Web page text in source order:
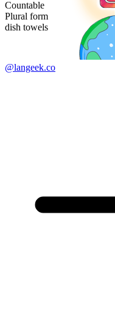
Countable
Plural form
dish towels
@langeek.co